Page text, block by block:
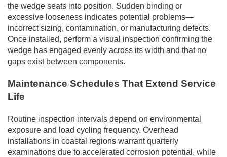
the wedge seats into position. Sudden binding or
excessive looseness indicates potential problems—
incorrect sizing, contamination, or manufacturing defects.
Once installed, perform a visual inspection confirming the
wedge has engaged evenly across its width and that no
gaps exist between components.
Maintenance Schedules That Extend Service
Life
Routine inspection intervals depend on environmental
exposure and load cycling frequency. Overhead
installations in coastal regions warrant quarterly
examinations due to accelerated corrosion potential, while